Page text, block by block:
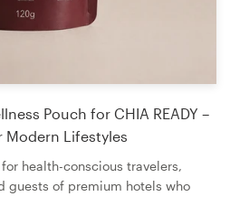
Pouch for CHIA READY –
Modern Lifestyles
for health-conscious travelers,
guests of premium hotels who